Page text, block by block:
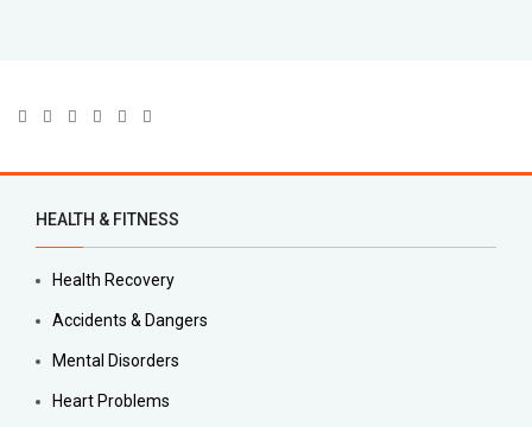
HEALTH & FITNESS
Health Recovery
Accidents & Dangers
Mental Disorders
Heart Problems